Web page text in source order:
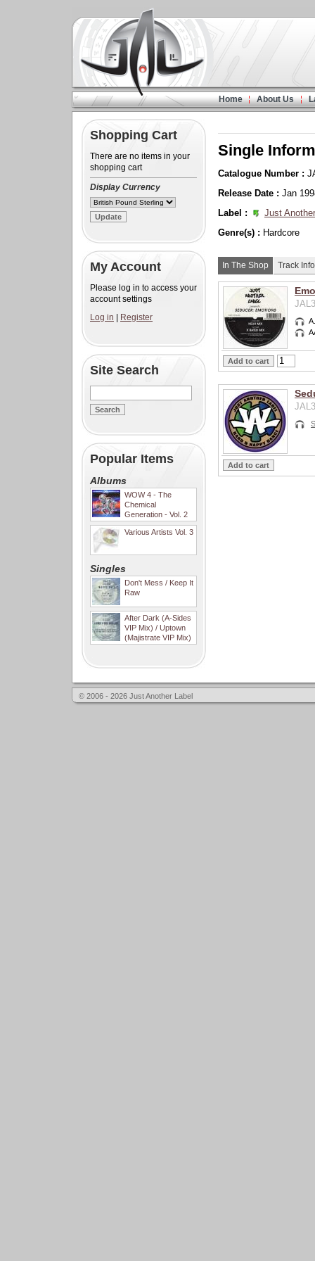
Home About Us
Shopping Cart
There are no items in your
shopping cart
Display Currency
My Account
Please log in to access your
account settings
Log in
Register
Site Search
Popular Items
Albums
WOW 4 - The
Chemical
Generation - Vol. 2
Various Artists Vol. 3
Singles
Don't Mess / Keep It
Raw
After Dark (A-Sides
VIP Mix) / Uptown
(Majistrate VIP Mix)
Single
Catalogue Number :
Release Date : Jan
Label :
Just
Genre(s) : Hardcore
In The Shop Track Info
© 2006 - 2026 Just Another Label